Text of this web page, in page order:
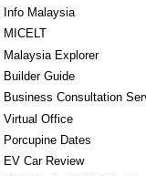
Info Malaysia
MICELT
Malaysia Explorer
Builder Guide
Business Consultation
Virtual Office
Porcupine Dates
EV Car Review